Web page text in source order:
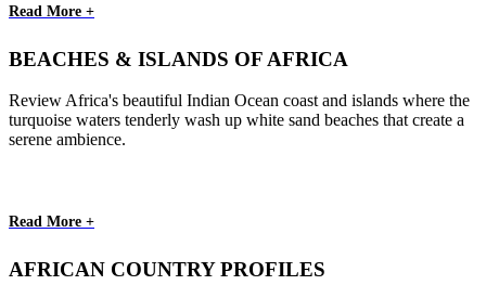
Read More +
BEACHES & ISLANDS OF AFRICA
Review Africa's beautiful Indian Ocean coast and islands where the
turquoise waters tenderly wash up white sand beaches that create a
serene ambience.
Read More +
AFRICAN COUNTRY PROFILES